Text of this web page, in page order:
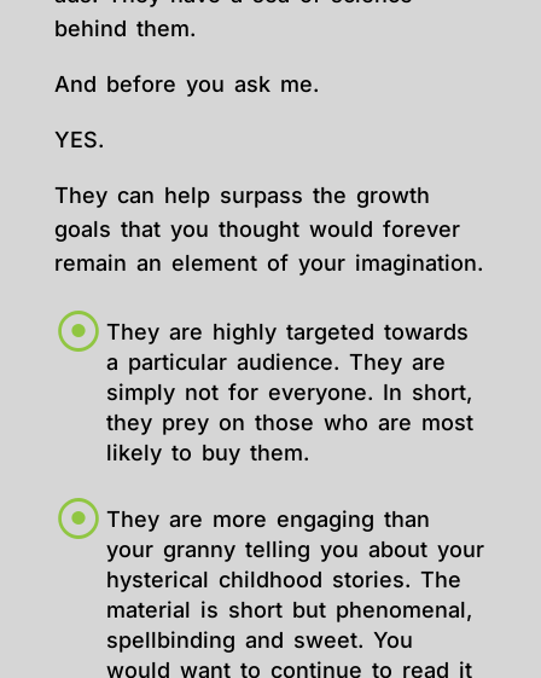
behind them.
And before you ask me.
YES.
They can help surpass the growth
goals that you thought would forever
remain an element of your imagination.
They are highly targeted towards
a particular audience. They are
simply not for everyone. In short,
they prey on those who are most
likely to buy them.
They are more engaging than
your granny telling you about your
hysterical childhood stories. The
material is short but phenomenal,
spellbinding and sweet. You
would want to continue to read it